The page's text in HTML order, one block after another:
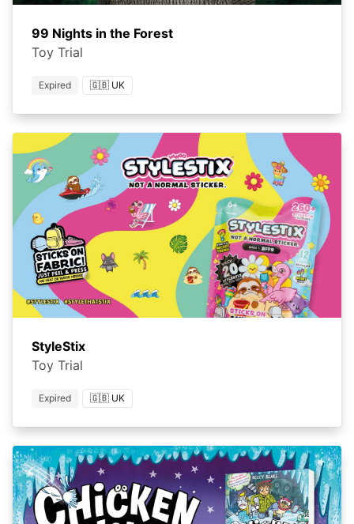
99 Nights in the Forest
Toy Trial
Expired 🇬🇧 UK
StyleStix
Toy Trial
Expired 🇬🇧 UK